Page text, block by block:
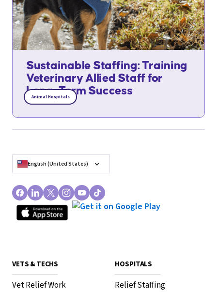
Sustainable Staffing: Training
Veterinary Allied Staff for
Long-Term Success
Animal Hospitals
English (United States)
VETS & TECHS
Vet Relief Work
HOSPITALS
Relief Staffing